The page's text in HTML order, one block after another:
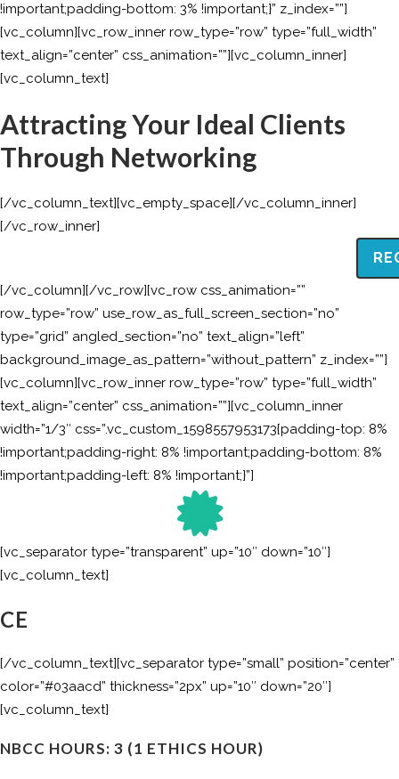
!important;padding-bottom: 3% !important;}” z_index=””]
[vc_column][vc_row_inner row_type=”row” type=”full_width”
text_align=”center” css_animation=””][vc_column_inner]
[vc_column_text]
Attracting Your Ideal Clients
Through Networking
[/vc_column_text][vc_empty_space][/vc_column_inner]
[/vc_row_inner]
[/vc_column][/vc_row][vc_row css_animation=””
row_type=”row” use_row_as_full_screen_section=”no”
type=”grid” angled_section=”no” text_align=”left”
background_image_as_pattern=”without_pattern” z_index=””]
[vc_column][vc_row_inner row_type=”row” type=”full_width”
text_align=”center” css_animation=””][vc_column_inner
width=”1/3″ css=”.vc_custom_1598557953173{padding-top: 8%
!important;padding-right: 8% !important;padding-bottom: 8%
!important;padding-left: 8% !important;}”]
[vc_separator type=”transparent” up=”10″ down=”10″]
[vc_column_text]
CE
[/vc_column_text][vc_separator type=”small” position=”center”
color=”#03aacd” thickness=”2px” up=”10″ down=”20″]
[vc_column_text]
NBCC HOURS: 3 (1 ETHICS HOUR)